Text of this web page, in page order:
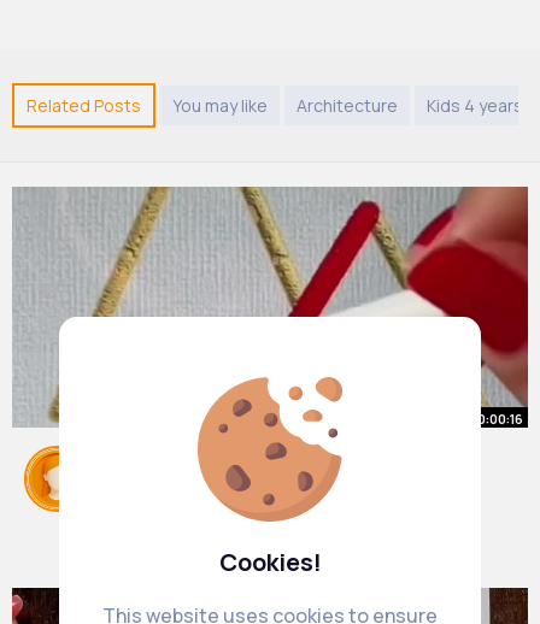
Cookies!
This website uses cookies to ensure
Related Posts You may like Architecture Kids 4 years
00:00:16
Impossible right😭😳
#pakyofficial #creative
#shorts
2 yrs